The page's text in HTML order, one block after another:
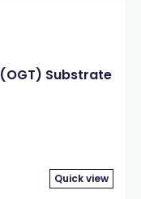
Substrate
Quick view